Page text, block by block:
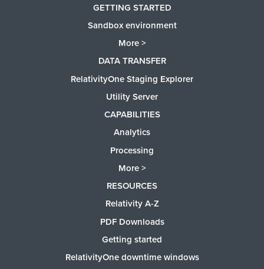
GETTING STARTED
Sandbox environment
More >
DATA TRANSFER
RelativityOne Staging Explorer
Utility Server
CAPABILITIES
Analytics
Processing
More >
RESOURCES
Relativity A-Z
PDF Downloads
Getting started
RelativityOne downtime windows